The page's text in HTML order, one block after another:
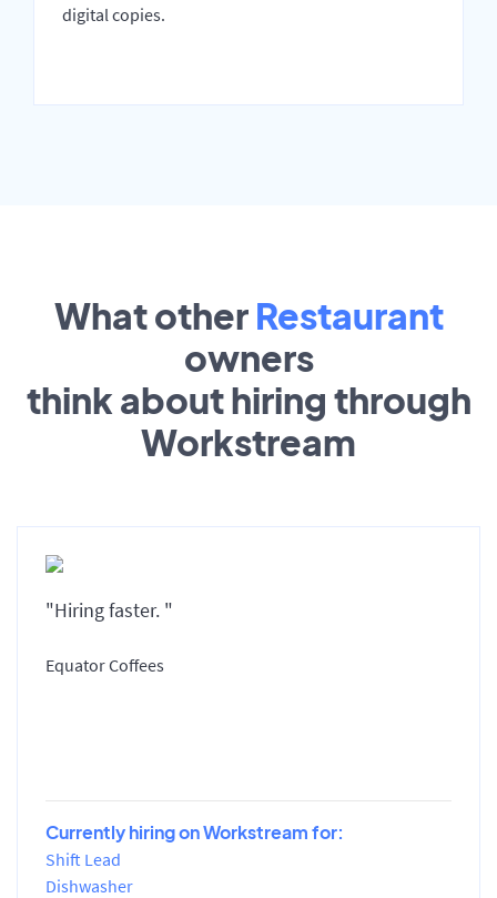
digital copies.
What other Restaurant
owners
think about hiring through
Workstream
"Hiring faster. "
Equator Coffees
Currently hiring on Workstream for:
Shift Lead
Dishwasher